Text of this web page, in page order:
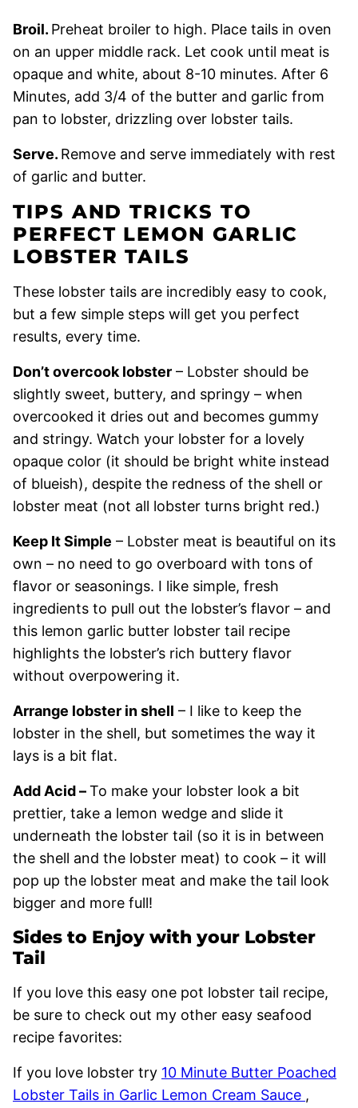
Broil. Preheat broiler to high. Place tails in oven
on an upper middle rack. Let cook until meat is
opaque and white, about 8-10 minutes. After 6
Minutes, add 3/4 of the butter and garlic from
pan to lobster, drizzling over lobster tails.
Serve. Remove and serve immediately with rest
of garlic and butter.
TIPS AND TRICKS TO
PERFECT LEMON GARLIC
LOBSTER TAILS
These lobster tails are incredibly easy to cook,
but a few simple steps will get you perfect
results, every time.
Don’t overcook lobster – Lobster should be
slightly sweet, buttery, and springy – when
overcooked it dries out and becomes gummy
and stringy. Watch your lobster for a lovely
opaque color (it should be bright white instead
of blueish), despite the redness of the shell or
lobster meat (not all lobster turns bright red.)
Keep It Simple – Lobster meat is beautiful on its
own – no need to go overboard with tons of
flavor or seasonings. I like simple, fresh
ingredients to pull out the lobster’s flavor – and
this lemon garlic butter lobster tail recipe
highlights the lobster’s rich buttery flavor
without overpowering it.
Arrange lobster in shell – I like to keep the
lobster in the shell, but sometimes the way it
lays is a bit flat.
Add Acid –To make your lobster look a bit
prettier, take a lemon wedge and slide it
underneath the lobster tail (so it is in between
the shell and the lobster meat) to cook – it will
pop up the lobster meat and make the tail look
bigger and more full!
Sides to Enjoy with your Lobster
Tail
If you love this easy one pot lobster tail recipe,
be sure to check out my other easy seafood
recipe favorites:
If you love lobster try 10 Minute Butter Poached
Lobster Tails in Garlic Lemon Cream Sauce ,